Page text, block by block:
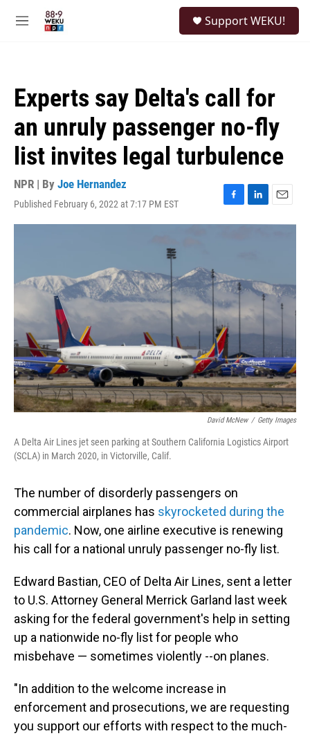
M
Support WEKU!
Experts say Delta's call for
an unruly passenger no-fly
list invites legal turbulence
NPR | By Joe Hernandez
Published February 6, 2022 at 7:17 PM EST
F
a
o
o
k
L
i
I
n
E
m
David McNew / Getty Images
A Delta Air Lines jet seen parking at Southern California Logistics Airport
(SCLA) in March 2020, in Victorville, Calif.
The number of disorderly passengers on
commercial airplanes has skyrocketed during the
pandemic. Now, one airline executive is renewing
his call for a national unruly passenger no-fly list.
Edward Bastian, CEO of Delta Air Lines, sent a letter
to U.S. Attorney General Merrick Garland last week
asking for the federal government's help in setting
up a nationwide no-fly list for people who
misbehave — sometimes violently --on planes.
"In addition to the welcome increase in
enforcement and prosecutions, we are requesting
you support our efforts with respect to the much-